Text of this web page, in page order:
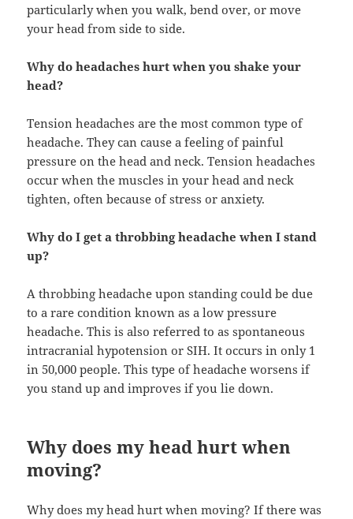
particularly when you walk, bend over, or move
your head from side to side.
Why do headaches hurt when you shake your
head?
Tension headaches are the most common type of
headache. They can cause a feeling of painful
pressure on the head and neck. Tension headaches
occur when the muscles in your head and neck
tighten, often because of stress or anxiety.
Why do I get a throbbing headache when I stand
up?
A throbbing headache upon standing could be due
to a rare condition known as a low pressure
headache. This is also referred to as spontaneous
intracranial hypotension or SIH. It occurs in only 1
in 50,000 people. This type of headache worsens if
you stand up and improves if you lie down.
Why does my head hurt when
moving?
Why does my head hurt when moving? If there was